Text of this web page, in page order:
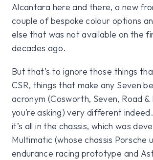
Alcantara here and there, a new
couple of bespoke colour options
else that was not available on the
decades ago.
But that’s to ignore those things
CSR, things that make any Seven
acronym (Cosworth, Seven, Road &
you’re asking) very different
it’s all in the chassis, which was
Multimatic (whose chassis Porsche
endurance racing prototype and